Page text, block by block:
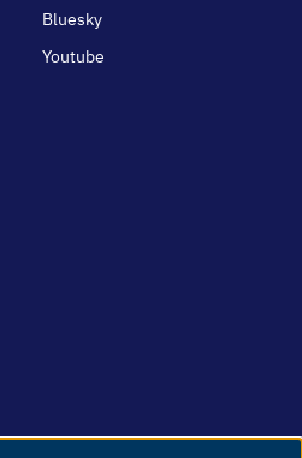
Bluesky
Youtube